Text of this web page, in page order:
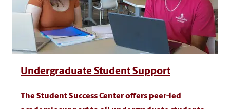
Undergraduate Student Support
The Student Success Center offers peer-led